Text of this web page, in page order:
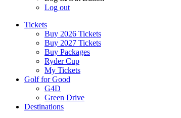
Log out
Tickets
Buy 2026 Tickets
Buy 2027 Tickets
Buy Packages
Ryder Cup
My Tickets
Golf for Good
G4D
Green Drive
Destinations